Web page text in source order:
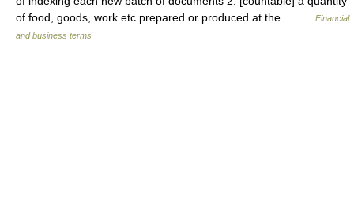
of food, goods, work etc prepared or produced at the… …
Financial
and business terms